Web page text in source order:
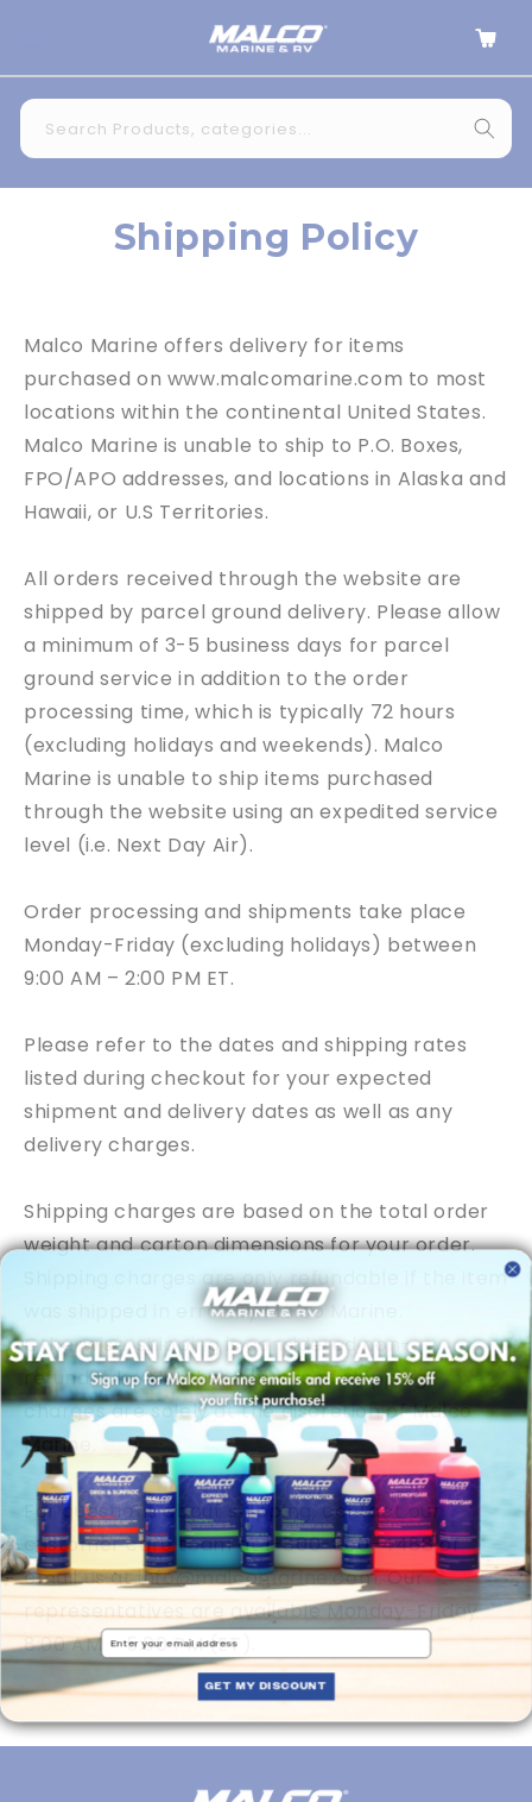
Cart
Search Products, categories...
Shipping Policy
Malco Marine offers delivery for items
purchased on www.malcomarine.com to most
locations within the continental United States.
Malco Marine is unable to ship to P.O. Boxes,
FPO/APO addresses, and locations in Alaska and
Hawaii, or U.S Territories.
All orders received through the website are
shipped by parcel ground delivery. Please allow
a minimum of 3-5 business days for parcel
ground service in addition to the order
processing time, which is typically 72 hours
(excluding holidays and weekends). Malco
Marine is unable to ship items purchased
through the website using an expedited service
level (i.e. Next Day Air).
Order processing and shipments take place
Monday-Friday (excluding holidays) between
9:00 AM – 2:00 PM ET.
Please refer to the dates and shipping rates
listed during checkout for your expected
shipment and delivery dates as well as any
delivery charges.
Shipping charges are based on the total order
weight and carton dimensions for your order.
Shipping charges are only refundable if the item
was shipped in error byMalco Marine
Otherwise, shipping is considered non-
refundable. All other refunds of shipping
charges are solely at the discretion ofMalco
Marine
For questions about shipping, contact our
customer care team at1-800-860-4488or
email us atinfo@malcomarine.com. Our
representatives are available Monday-Friday
8:00 AM – 5:00 PM (ET).
Email
GET MY DISCOUNT